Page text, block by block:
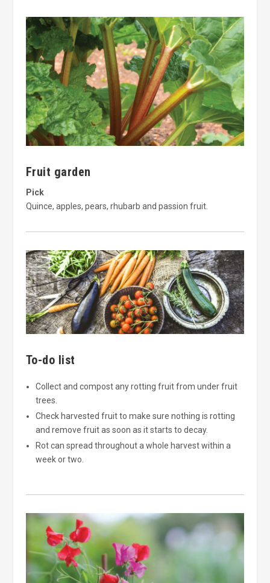
Fruit garden
Pick
Quince, apples, pears, rhubarb and passion fruit.
To-do list
Collect and compost any rotting fruit from under fruit
trees.
Check harvested fruit to make sure nothing is rotting
and remove fruit as soon as it starts to decay.
Rot can spread throughout a whole harvest within a
week or two.